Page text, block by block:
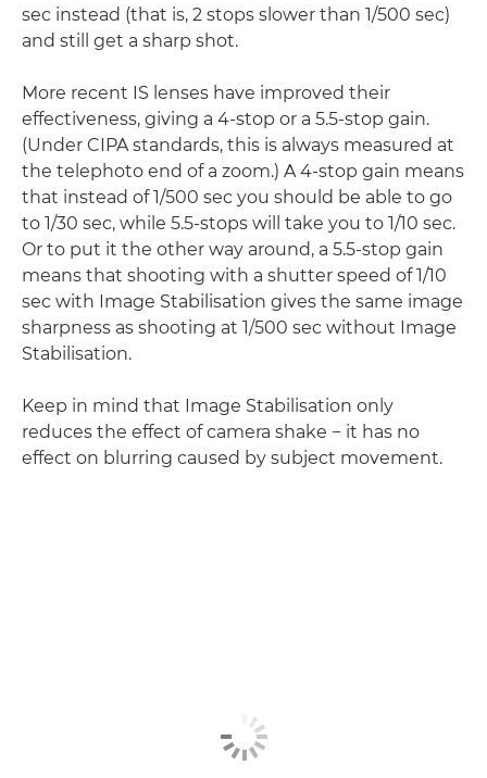
sec instead (that is, 2 stops slower than 1/500 sec)
and still get a sharp shot.
More recent IS lenses have improved their
effectiveness, giving a 4-stop or a 5.5-stop gain.
(Under CIPA standards, this is always measured at
the telephoto end of a zoom.) A 4-stop gain means
that instead of 1/500 sec you should be able to go
to 1/30 sec, while 5.5-stops will take you to 1/10 sec.
Or to put it the other way around, a 5.5-stop gain
means that shooting with a shutter speed of 1/10
sec with Image Stabilisation gives the same image
sharpness as shooting at 1/500 sec without Image
Stabilisation.
Keep in mind that Image Stabilisation only
reduces the effect of camera shake − it has no
effect on blurring caused by subject movement.